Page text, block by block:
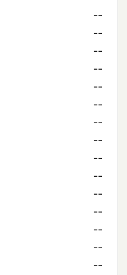
--
--
--
--
--
--
--
--
--
--
--
--
--
--
--